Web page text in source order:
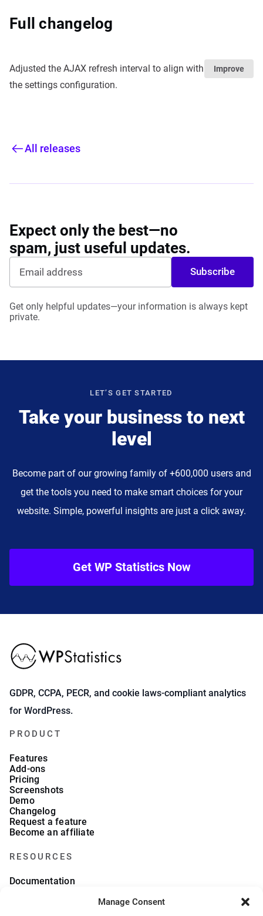
Manage Consent
Full changelog
Adjusted the AJAX refresh interval to align with
the settings configuration.
Improve
All releases
Expect only the best—no
spam, just useful updates.
Subscribe
Get only helpful updates—your information is always kept
private.
LET’S GET STARTED
Take your business to next
level
Become part of our growing family of +600,000 users and
get the tools you need to make smart choices for your
website. Simple, powerful insights are just a click away.
Get WP Statistics Now
GDPR, CCPA, PECR, and cookie laws-compliant analytics
for WordPress.
PRODUCT
Features
Add-ons
Pricing
Screenshots
Demo
Changelog
Request a feature
Become an affiliate
RESOURCES
Documentation